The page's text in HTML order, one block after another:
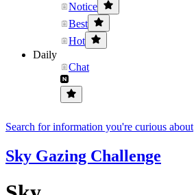
Notice
Best
Hot
Daily
Chat
Search for information you're curious about
Sky Gazing Challenge